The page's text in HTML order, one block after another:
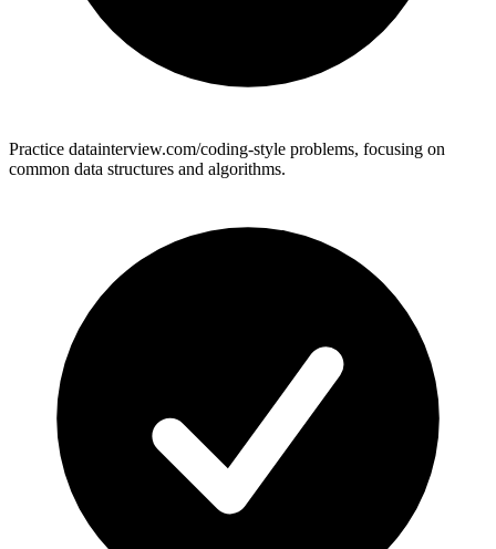
Practice datainterview.com/coding-style problems, focusing on
common data structures and algorithms.